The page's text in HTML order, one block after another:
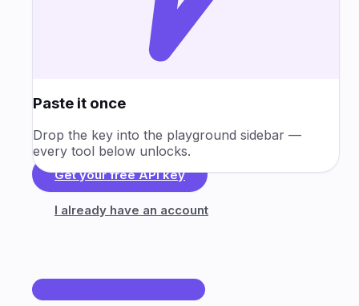
Paste it once
Drop the key into the playground sidebar —
every tool below unlocks.
Get your free API key
I already have an account